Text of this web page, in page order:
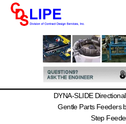
DYNA-SLIDE
Gentle Parts Feeders
Step